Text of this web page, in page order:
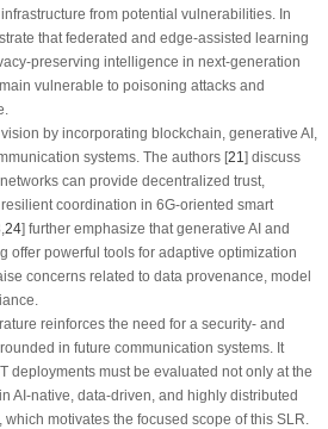
from potential vulnerabilities. In
that federated and edge-assisted learning
preserving intelligence in next-generation
vulnerable to poisoning attacks and
by incorporating blockchain, generative AI,
systems. The authors [21 ] discuss
can provide decentralized trust,
coordination in 6G-oriented smart
24] further emphasize that generative AI and
offer powerful tools for adaptive optimization
concerns related to data provenance, model
reinforces the need for a security- and
in future communication systems. It
deployments must be evaluated not only at the
AI-native, data-driven, and highly distributed
motivates the focused scope of this SLR.